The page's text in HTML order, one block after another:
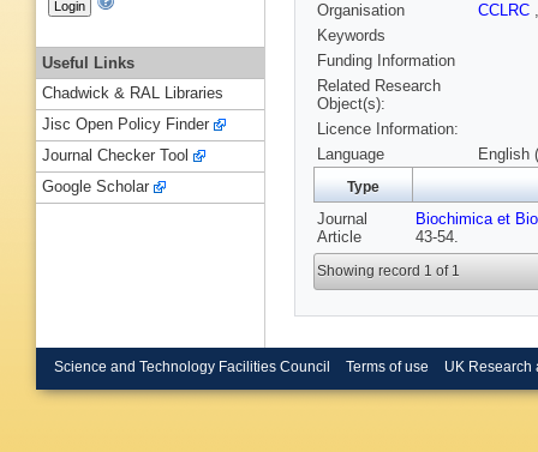
Organisation
CCLRC
Keywords
Funding Information
Related Research
Object(s):
Licence Information:
Language
English
Type
Journal
Article
Biochimica et
43-54.
Showing record 1 of 1
Useful Links
Chadwick & RAL Libraries
Jisc Open Policy Finder
Journal Checker Tool
Google Scholar
Science and Technology Facilities Council Terms of use UK Research